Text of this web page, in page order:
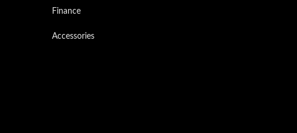
Finance
Accessories